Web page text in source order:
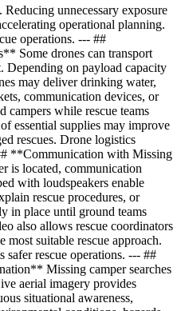
Reducing unnecessary exposure
operational planning.
operations. --- ##
Some drones can transport
Depending on payload capacity
may deliver drinking water,
communication devices, or
campers while rescue teams
essential supplies may improve
rescues. Drone logistics
**Communication with Missing
is located, communication
with loudspeakers enable
rescue procedures, or
in place until ground teams
also allows rescue coordinators
most suitable rescue approach.
rescue operations. --- ##
Missing camper searches
aerial imagery provides
situational awareness,